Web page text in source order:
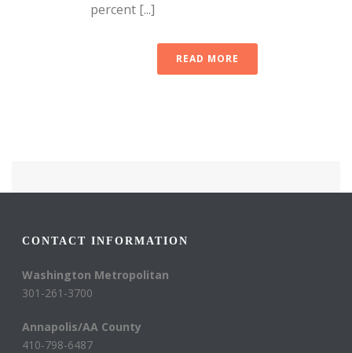
percent [...]
READ MORE
CONTACT INFORMATION
Washington Metropolitan
301-261-3700
Annapolis/AA County
410-798-6487